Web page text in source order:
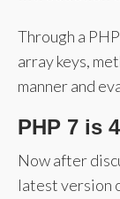
Through a
array keys,
manner and
PHP 7 is
Now after
latest version